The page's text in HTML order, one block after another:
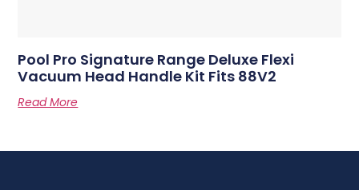
Pool Pro Signature Range Deluxe Flexi
Vacuum Head Handle Kit Fits 88V2
Read More